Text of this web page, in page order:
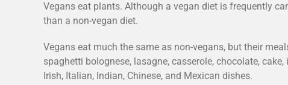
Vegans eat plants. Although a vegan diet is frequently
than a non-vegan diet.
Vegans eat much the same as non-vegans, but their
spaghetti bolognese, lasagne, casserole, chocolate,
Irish, Italian, Indian, Chinese, and Mexican dishes.